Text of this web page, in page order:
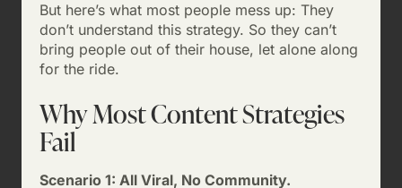
But here’s what most people mess up: They
don’t understand this strategy. So they can’t
bring people out of their house, let alone along
for the ride.
Why Most Content Strategies
Fail
Scenario 1: All Viral, No Community.